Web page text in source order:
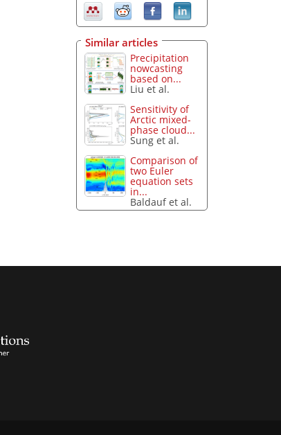
Similar articles
Precipitation
nowcasting
based on...
Liu et al.
Sensitivity of
Arctic mixed-
phase cloud...
Sung et al.
Comparison of
two Euler
equation sets
in...
Baldauf et al.